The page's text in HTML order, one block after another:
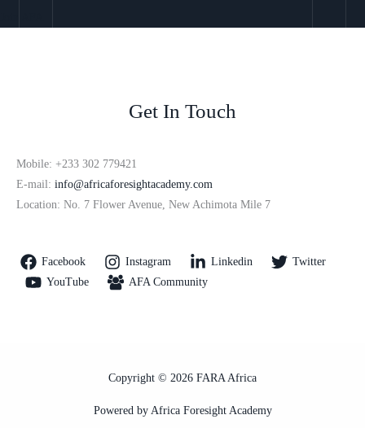
Get In Touch
Mobile: +233 302 779421
E-mail: info@africaforesightacademy.com
Location: No. 7 Flower Avenue, New Achimota Mile 7
Facebook Instagram Linkedin
Twitter
YouTube
AFA Community
Copyright © 2026 FARA Africa
Powered by Africa Foresight Academy